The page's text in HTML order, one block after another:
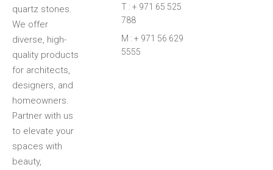
quartz stones.
We offer
diverse, high-
quality products
for architects,
designers, and
homeowners.
Partner with us
to elevate your
spaces with
beauty,
T : + 971 65 525
788
M : + 971 56 629
5555